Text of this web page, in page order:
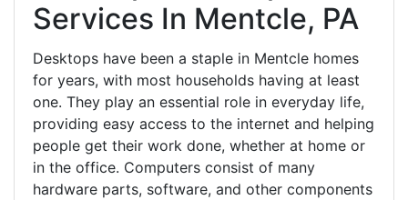
Services In Mentcle, PA
Desktops have been a staple in Mentcle homes
for years, with most households having at least
one. They play an essential role in everyday life,
providing easy access to the internet and helping
people get their work done, whether at home or
in the office. Computers consist of many
hardware parts, software, and other components